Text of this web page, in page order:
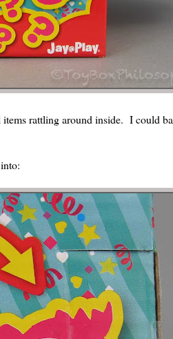
rattling around inside. I could